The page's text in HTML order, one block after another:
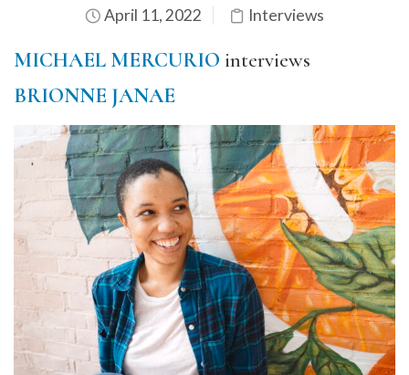
April 11, 2022 Interviews
MICHAEL MERCURIO interviews
BRIONNE JANAE